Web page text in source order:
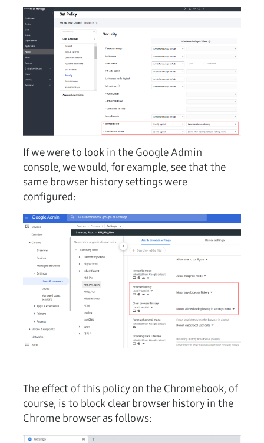
If we were to look in the Google Admin
console, we would, for example, see that the
same browser history settings were
configured:
The effect of this policy on the Chromebook, of
course, is to block clear browser history in the
Chrome browser as follows: